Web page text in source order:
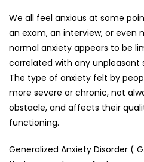
We all feel anxious at some
an exam, an interview, or even
normal anxiety appears to be
correlated with any unpleasant
The type of anxiety felt by
more severe or chronic, not
obstacle, and affects their
functioning.
Generalized Anxiety Disorder (